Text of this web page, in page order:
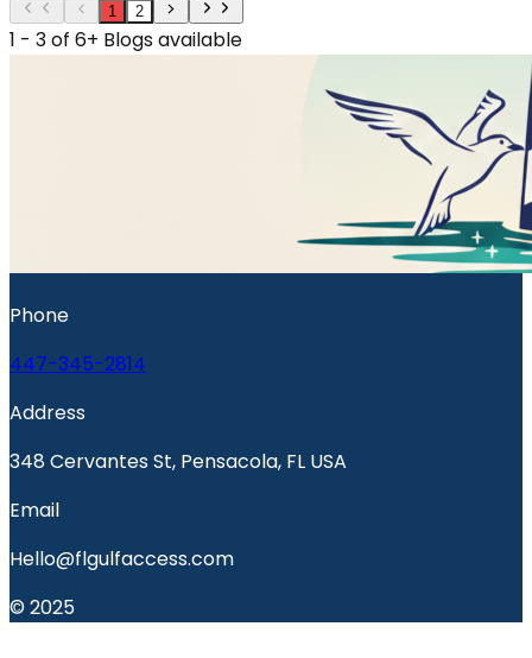
1 2
1 - 3 of 6+ Blogs available
Phone
447-345-2814
Address
348 Cervantes St, Pensacola, FL USA
Email
Hello@flgulfaccess.com
© 2025